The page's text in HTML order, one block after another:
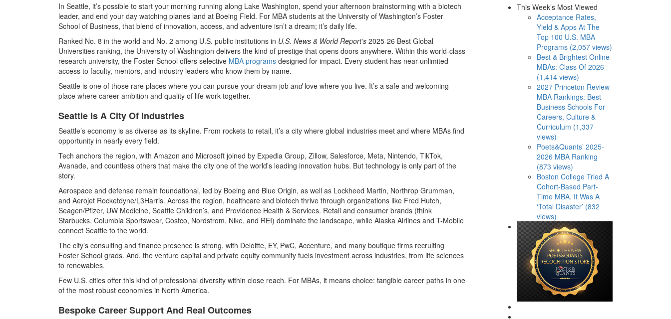
In Seattle, it’s possible to start your morning running along Lake Washington, spend your afternoon brainstorming with a biotech
leader, and end your day watching planes land at Boeing Field. For MBA students at the University of Washington’s Foster
School of Business, that blend of innovation, access, and adventure isn’t a dream; it’s daily life.
Ranked No. 8 in the world and No. 2 among U.S. public institutions in U.S. News & World Report’s 2025-26 Best Global
Universities ranking, the University of Washington delivers the kind of prestige that opens doors anywhere. Within this world-class
research university, the Foster School offers selective MBA programs designed for impact. Every student has near-unlimited
access to faculty, mentors, and industry leaders who know them by name.
Seattle is one of those rare places where you can pursue your dream job andlove where you live. It’s a safe and welcoming
place where career ambition and quality of life work together.
Seattle Is A City Of Industries
Seattle’s economy is as diverse as its skyline. From rockets to retail, it’s a city where global industries meet and where MBAs find
opportunity in nearly every field.
Tech anchors the region, with Amazon and Microsoft joined by Expedia Group, Zillow, Salesforce, Meta, Nintendo, TikTok,
Avanade, and countless others that make the city one of the world’s leading innovation hubs. But technology is only part of the
story.
Aerospace and defense remain foundational, led by Boeing and Blue Origin, as well as Lockheed Martin, Northrop Grumman,
and Aerojet Rocketdyne/L3Harris. Across the region, healthcare and biotech thrive through organizations like Fred Hutch,
Seagen/Pfizer, UW Medicine, Seattle Children’s, and Providence Health & Services. Retail and consumer brands (think
Starbucks, Columbia Sportswear, Costco, Nordstrom, Nike, and REI) dominate the landscape, while Alaska Airlines and T-Mobile
connect Seattle to the world.
The city’s consulting and finance presence is strong, with Deloitte, EY, PwC, Accenture, and many boutique firms recruiting
Foster School grads. And, the venture capital and private equity community fuels investment across industries, from life sciences
to renewables.
Few U.S. cities offer this kind of professional diversity within close reach. For MBAs, it means choice: tangible career paths in one
of the most robust economies in North America.
Bespoke Career Support And Real Outcomes
This Week’s Most Viewed
Acceptance Rates,
Yield & Apps At The
Top 100 U.S. MBA
Programs (2,057 views)
Best & Brightest Online
MBAs: Class Of 2026
(1,414 views)
2027 Princeton Review
MBA Rankings: Best
Business Schools For
Careers, Culture &
Curriculum (1,337
views)
Poets&Quants’ 2025-
2026 MBA Ranking
(873 views)
Boston College Tried A
Cohort-Based Part-
Time MBA. It Was A
‘Total Disaster’ (832
views)